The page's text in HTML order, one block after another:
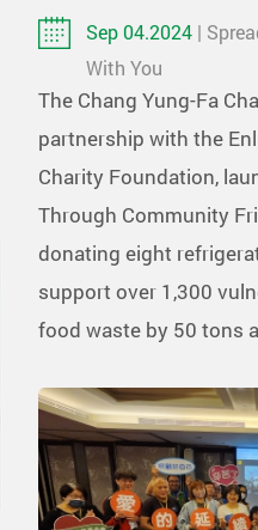
Sep 04.2024 |
With You
The Chang Yung-Fa
partnership with the
Charity Foundation,
Through Community
donating eight
support over 1,300
food waste by 50 tons